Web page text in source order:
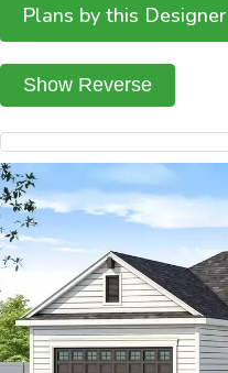
Plans by this Designer